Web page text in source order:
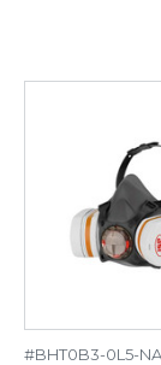
#BHT0B3-0L5-